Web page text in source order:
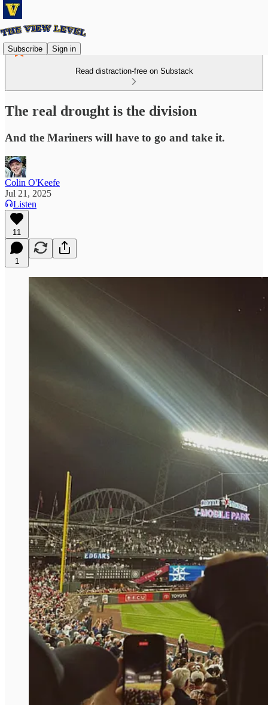
Subscribe Sign in
Read distraction-free on Substack
The real drought is the division
And the Mariners will have to go and take it.
Colin O'Keefe
Jul 21, 2025
Listen
11
1